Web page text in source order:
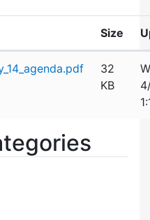
Size
32
KB